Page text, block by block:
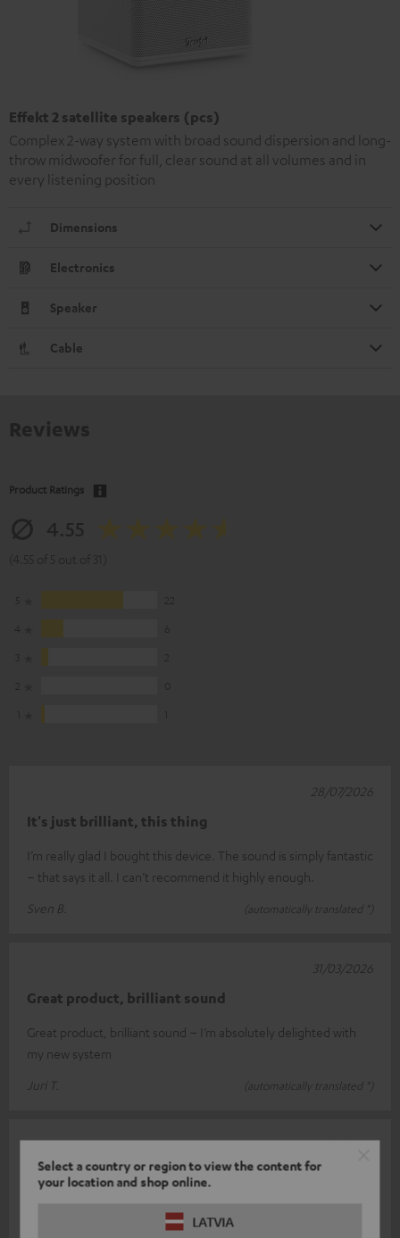
Select a country or region to view the content for
your location and shop online.
LATVIA
Effekt 2 satellite speakers (pcs)
Complex 2-way system with broad sound dispersion and long-
throw midwoofer for full, clear sound at all volumes and in
every listening position
Dimensions
Electronics
Speaker
Cable
Product Ratings
It's just brilliant, this thing
I’m really glad I bought this device. The sound is simply fantastic
– that says it all. I can’t recommend it highly enough.
Sven B.
(automatically translated *)
28/07/2026
Great product, brilliant sound
Great product, brilliant sound – I’m absolutely delighted with
my new system
Juri T.
(automatically translated *)
31/03/2026
The TV's fine, but the music could be louder
We’ll probably order a subwoofer to go with it. The soundbar is
great for watching TV, but when listening to music, it lacks a bit
17/03/2026